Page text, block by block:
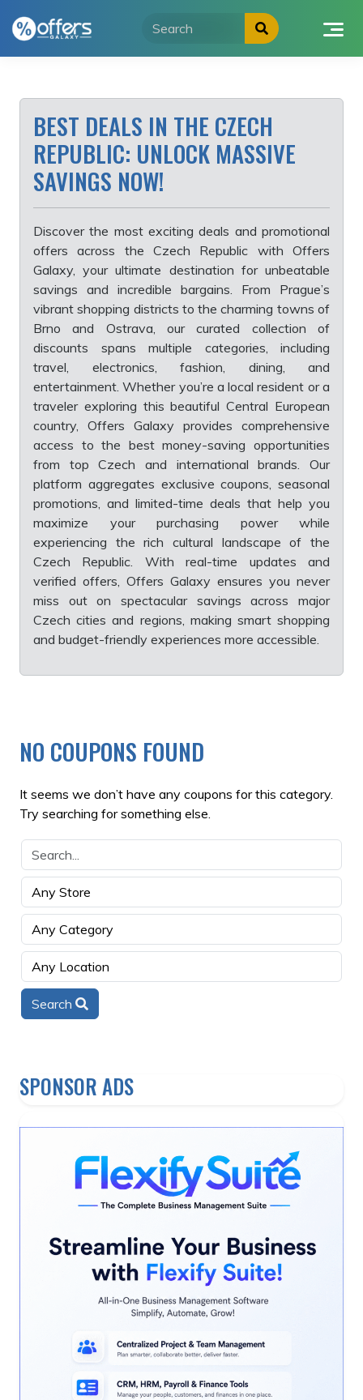
BEST DEALS IN THE CZECH
REPUBLIC: UNLOCK MASSIVE
SAVINGS NOW!
Discover the most exciting deals and promotional
offers across the Czech Republic with Offers
Galaxy, your ultimate destination for unbeatable
savings and incredible bargains. From Prague’s
vibrant shopping districts to the charming towns of
Brno and Ostrava, our curated collection of
discounts spans multiple categories, including
travel, electronics, fashion, dining, and
entertainment. Whether you’re a local resident or a
traveler exploring this beautiful Central European
country, Offers Galaxy provides comprehensive
access to the best money-saving opportunities
from top Czech and international brands. Our
platform aggregates exclusive coupons, seasonal
promotions, and limited-time deals that help you
maximize your purchasing power while
experiencing the rich cultural landscape of the
Czech Republic. With real-time updates and
verified offers, Offers Galaxy ensures you never
miss out on spectacular savings across major
Czech cities and regions, making smart shopping
and budget-friendly experiences more accessible.
NO COUPONS FOUND
It seems we don’t have any coupons for this category.
Try searching for something else.
Search
SPONSOR ADS